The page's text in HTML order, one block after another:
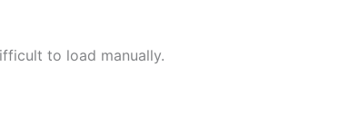
to load manually.